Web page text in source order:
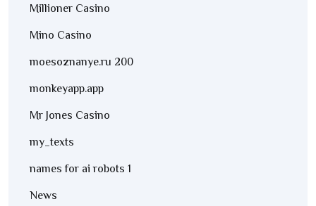
Millioner Casino
Mino Casino
moesoznanye.ru 200
monkeyapp.app
Mr Jones Casino
my_texts
names for ai robots 1
News